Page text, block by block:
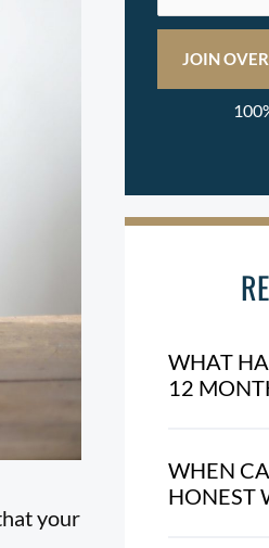
your
WHAT
12
WHEN
HONEST